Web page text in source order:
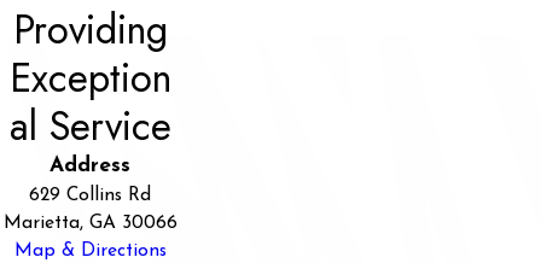
Providing
Exception
al Service
Address
629 Collins Rd
Marietta, GA 30066
Map & Directions